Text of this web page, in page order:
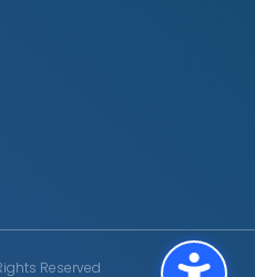
Reserved